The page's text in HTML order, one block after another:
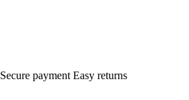
Secure payment Easy returns